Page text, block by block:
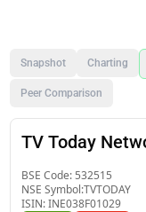
Snapshot Charting
Peer Comparison
TV Today
BSE Code: 532515
NSE Symbol:TVTODAY
ISIN:INE038F01029